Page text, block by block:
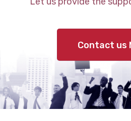
Contact us